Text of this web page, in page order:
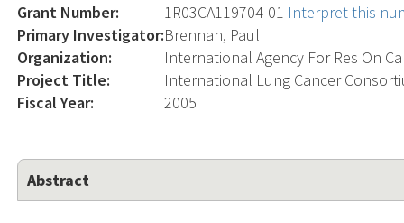
Grant Number: 1R03CA119704-01 Interpret this
Primary Investigator:Brennan, Paul
Organization:
International Agency For Res On
Project Title:
International Lung Cancer
Fiscal Year:
2005
Abstract